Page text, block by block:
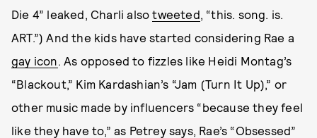
Die 4” leaked, Charli alsotweeted , “this. song. is.
ART.”) And the kids have started considering Rae a
gay icon . As opposed to fizzles like Heidi Montag’s
“Blackout,” Kim Kardashian’s “Jam (Turn It Up),” or
other music made by influencers “because they feel
like they have to,” as Petrey says, Rae’s “Obsessed”